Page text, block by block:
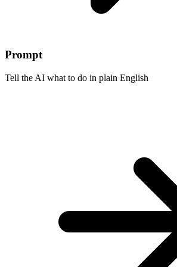
Prompt
Tell the AI what to do in plain English